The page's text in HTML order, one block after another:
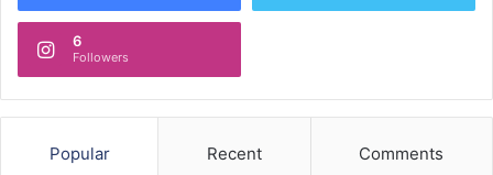
6
Followers
Popular Recent Comments